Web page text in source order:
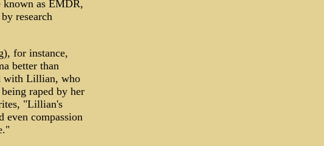
known as EMDR,
research
for instance,
better than
with Lillian, who
raped by her
"Lillian's
even compassion